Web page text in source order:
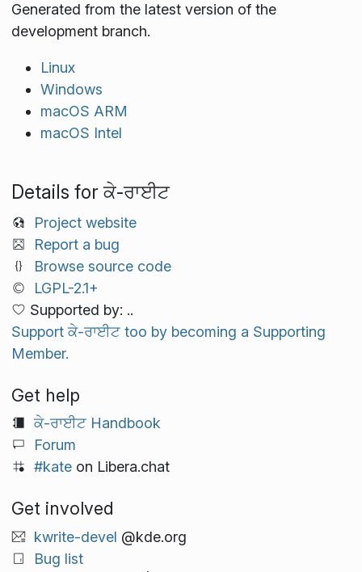
Generated from the latest version of the
development branch.
Linux
Windows
macOS ARM
macOS Intel
Details for ਕੇ-ਰਾਈਟ
Project website
Report a bug
Browse source code
LGPL-2.1+
Supported by: ..
Support ਕੇ-ਰਾਈਟ too by becoming a Supporting
Member.
Get help
ਕੇ-ਰਾਈਟ Handbook
Forum
#kateon Libera.chat
Get involved
kwrite-devel @kde.org
Bug list